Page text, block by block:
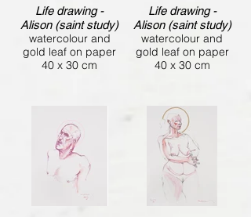
Life drawing -
Alison (saint study)
watercolour and
gold leaf on paper
40 x 30 cm
Life drawing -
Alison (saint study)
watercolour and
gold leaf on paper
40 x 30 cm